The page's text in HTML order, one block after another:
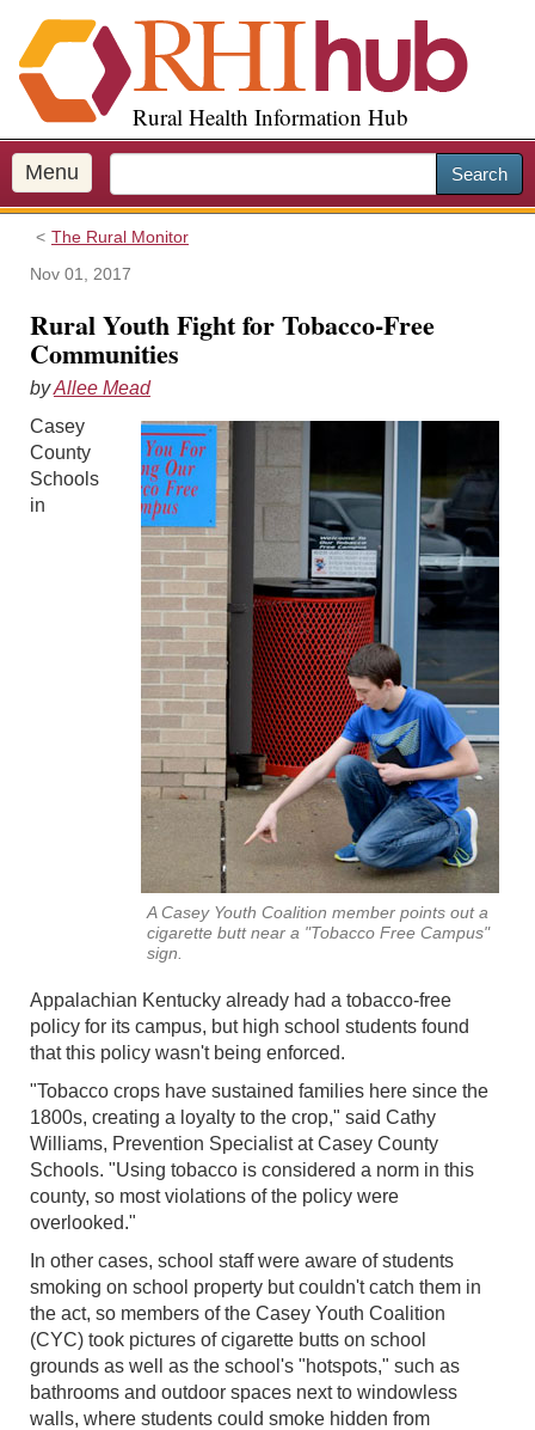
i
p
o
m
a
Rural Health Information Hub
Menu Search
The Rural Monitor
Nov 01, 2017
Rural Youth Fight for Tobacco-Free
Communities
byAllee Mead
A Casey Youth Coalition member points out a
cigarette butt near a "Tobacco Free Campus"
sign.
Casey
County
Schools
in
Appalachian Kentucky already had a tobacco-free
policy for its campus, but high school students found
that this policy wasn't being enforced.
"Tobacco crops have sustained families here since the
1800s, creating a loyalty to the crop," said Cathy
Williams, Prevention Specialist at Casey County
Schools. "Using tobacco is considered a norm in this
county, so most violations of the policy were
overlooked."
In other cases, school staff were aware of students
smoking on school property but couldn't catch them in
the act, so members of the Casey Youth Coalition
(CYC) took pictures of cigarette butts on school
grounds as well as the school's "hotspots," such as
bathrooms and outdoor spaces next to windowless
walls, where students could smoke hidden from